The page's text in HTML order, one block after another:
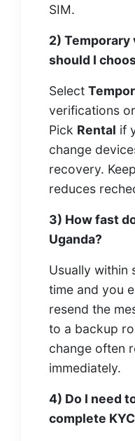
SIM.
2) Temporary
should I
Select
verifications
Pick Rental if
change
recovery.
reduces
3) How fast
Uganda?
Usually within
time and you
resend the
to a backup
change often
immediately.
4) Do I need
complete